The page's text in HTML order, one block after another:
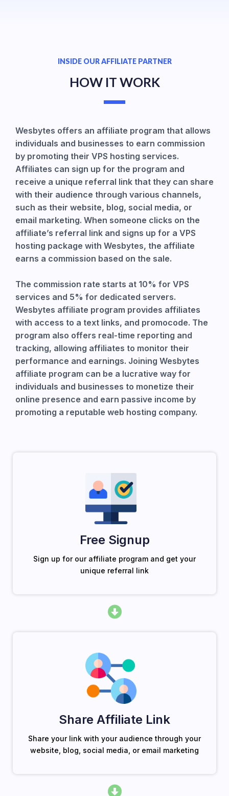
INSIDE OUR AFFILIATE PARTNER
HOW IT WORK
Wesbytes offers an affiliate program that allows
individuals and businesses to earn commission
by promoting their VPS hosting services.
Affiliates can sign up for the program and
receive a unique referral link that they can share
with their audience through various channels,
such as their website, blog, social media, or
email marketing. When someone clicks on the
affiliate’s referral link and signs up for a VPS
hosting package with Wesbytes, the affiliate
earns a commission based on the sale.
The commission rate starts at 10% for VPS
services and 5% for dedicated servers.
Wesbytes affiliate program provides affiliates
with access to a text links, and promocode. The
program also offers real-time reporting and
tracking, allowing affiliates to monitor their
performance and earnings. Joining Wesbytes
affiliate program can be a lucrative way for
individuals and businesses to monetize their
online presence and earn passive income by
promoting a reputable web hosting company.
Free Signup
Sign up for our affiliate program and get your
unique referral link
Share Affiliate Link
Share your link with your audience through your
website, blog, social media, or email marketing